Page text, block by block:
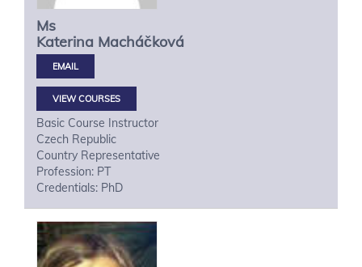
Ms
Katerina Macháčková
VIEW COURSES
Basic Course Instructor
Czech Republic
Country Representative
Profession: PT
Credentials: PhD